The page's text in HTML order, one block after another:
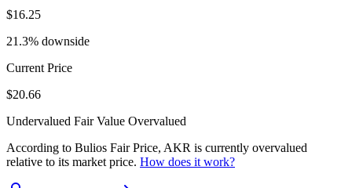
$16.25
21.3% downside
Current Price
$20.66
Undervalued Fair Value Overvalued
According to Bulios Fair Price, AKR is currently overvalued
relative to its market price. How does it work?